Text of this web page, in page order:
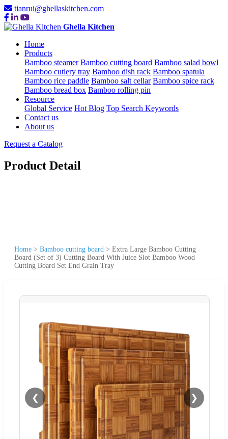
tianrui@ghellaskitchen.com
Ghella Kitchen
Home
Products
Bamboo steamer Bamboo cutting board Bamboo salad bowl
Bamboo cutlery tray Bamboo dish rack Bamboo spatula
Bamboo rice paddle Bamboo salt cellar Bamboo spice rack
Bamboo bread box Bamboo rolling pin
Resource
Global Service Hot Blog Top Search Keywords
Contact us
About us
Request a Catalog
Product Detail
Home > Bamboo cutting board > Extra Large Bamboo Cutting
Board (Set of 3) Cutting Board With Juice Slot Bamboo Wood
Cutting Board Set End Grain Tray
❮ ❯